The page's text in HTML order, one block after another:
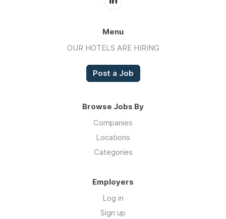
Menu
OUR HOTELS ARE HIRING
Post a Job
Browse Jobs By
Companies
Locations
Categories
Employers
Log in
Sign up